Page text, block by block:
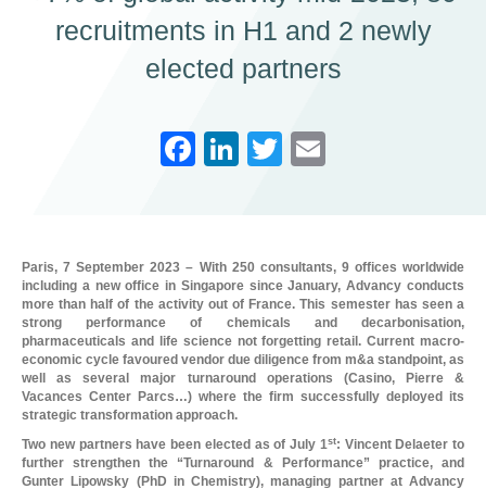
recruitments in H1 and 2 newly
elected partners
F
e
b
o
k
Li
e
dI
n
T
er
Paris, 7 September 2023 – With 250 consultants, 9 offices worldwide
including a new office in Singapore since January, Advancy conducts
more than half of the activity out of France. This semester has seen a
strong performance of chemicals and decarbonisation,
pharmaceuticals and life science not forgetting retail. Current macro-
economic cycle favoured vendor due diligence from m&a standpoint, as
well as several major turnaround operations (Casino, Pierre &
Vacances Center Parcs…) where the firm successfully deployed its
strategic transformation approach.
Two new partners have been elected as of July 1st: Vincent Delaeter to
further strengthen the “Turnaround & Performance” practice, and
Gunter Lipowsky (PhD in Chemistry), managing partner at Advancy